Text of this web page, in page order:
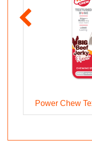
Power Chew